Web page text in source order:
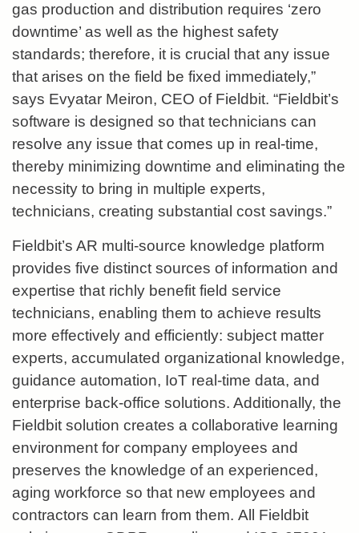
gas production and distribution requires ‘zero
downtime’ as well as the highest safety
standards; therefore, it is crucial that any issue
that arises on the field be fixed immediately,”
says Evyatar Meiron, CEO of Fieldbit. “Fieldbit’s
software is designed so that technicians can
resolve any issue that comes up in real-time,
thereby minimizing downtime and eliminating the
necessity to bring in multiple experts,
technicians, creating substantial cost savings.”
Fieldbit’s AR multi-source knowledge platform
provides five distinct sources of information and
expertise that richly benefit field service
technicians, enabling them to achieve results
more effectively and efficiently: subject matter
experts, accumulated organizational knowledge,
guidance automation, IoT real-time data, and
enterprise back-office solutions. Additionally, the
Fieldbit solution creates a collaborative learning
environment for company employees and
preserves the knowledge of an experienced,
aging workforce so that new employees and
contractors can learn from them. All Fieldbit